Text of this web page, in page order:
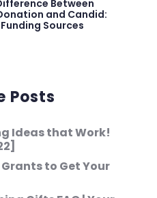
Between
and Candid:
Sources
Posts
Ideas that Work!
to Get Your